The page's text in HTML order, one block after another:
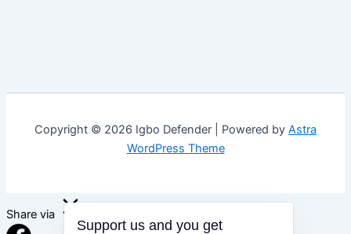
Copyright © 2026 Igbo Defender | Powered by Astra
WordPress Theme
Share via
Support us and you get